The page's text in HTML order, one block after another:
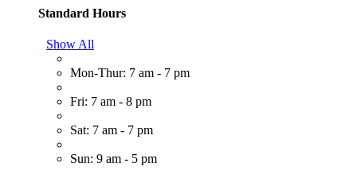
Standard Hours
Show All
Mon-Thur: 7 am - 7 pm
Fri: 7 am - 8 pm
Sat: 7 am - 7 pm
Sun: 9 am - 5 pm